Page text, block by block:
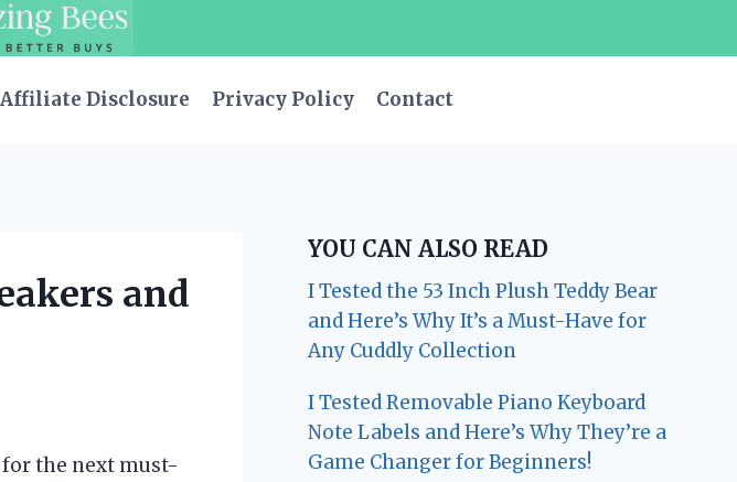
Affiliate Disclosure Privacy Policy Contact
and
the next must-
YOU CAN ALSO READ
I Tested the 53 Inch Plush Teddy Bear
and Here’s Why It’s a Must-Have for
Any Cuddly Collection
I Tested Removable Piano Keyboard
Note Labels and Here’s Why They’re a
Game Changer for Beginners!